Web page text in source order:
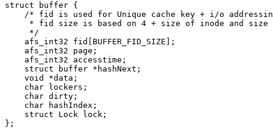
struct buffer {
/* fid is used for Unique cache key + i/o
* fid size is based on 4 + size of inode and size
     */
    afs_int32 fid[BUFFER_FID_SIZE];
    afs_int32 page;
    afs_int32 accesstime;
    struct buffer *hashNext;
    void *data;
    char lockers;
    char dirty;
    char hashIndex;
    struct Lock lock;
};